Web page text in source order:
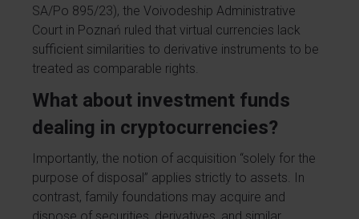
SA/Po 895/23), the Voivodeship Administrative
Court in Poznań ruled that virtual currencies lack
sufficient similarities to derivative instruments to be
treated as comparable rights.
What about investment funds
dealing in cryptocurrencies?
Importantly, the notion of acquisition “solely for the
purpose of disposal” applies strictly to assets. In
contrast, family foundations may acquire and